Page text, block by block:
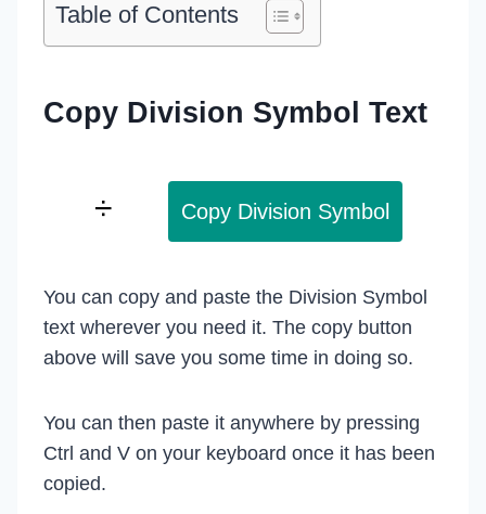
Table of Contents
Copy Division Symbol Text
Copy Division Symbol
You can copy and paste the Division Symbol
text wherever you need it. The copy button
above will save you some time in doing so.
You can then paste it anywhere by pressing
Ctrl and V on your keyboard once it has been
copied.